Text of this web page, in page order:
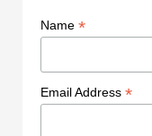
Name *
Email Address *